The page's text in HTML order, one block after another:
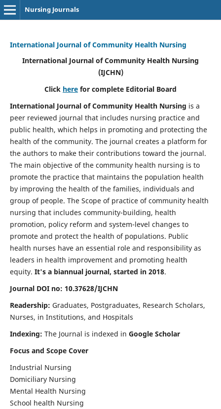
Nursing Journals
International Journal of Community Health Nursing
International Journal of Community Health Nursing
(IJCHN)
Click here for complete Editorial Board
International Journal of Community Health Nursing is a
peer reviewed journal that includes nursing practice and
public health, which helps in promoting and protecting the
health of the community. The journal creates a platform for
the authors to make their contributions toward the journal.
The main objective of the community health nursing is to
promote the practice that maintains the population health
by improving the health of the families, individuals and
group of people. The Scope of practice of community health
nursing that includes community-building, health
promotion, policy reform and system-level changes to
promote and protect the health of populations. Public
health nurses have an essential role and responsibility as
leaders in health improvement and promoting health
equity. It's a biannual journal, started in 2018.
Journal DOI no: 10.37628/IJCHN
Readership: Graduates, Postgraduates, Research Scholars,
Nurses, in Institutions, and Hospitals
Indexing: The Journal is indexed in Google Scholar
Focus and Scope Cover
Industrial Nursing
Domiciliary Nursing
Mental Health Nursing
School health Nursing